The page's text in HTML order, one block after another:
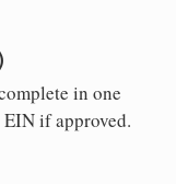
in one
if approved.